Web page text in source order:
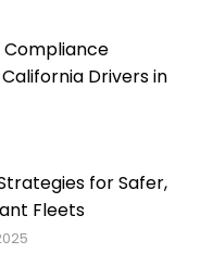
Compliance
Drivers in
for Safer,
Fleets